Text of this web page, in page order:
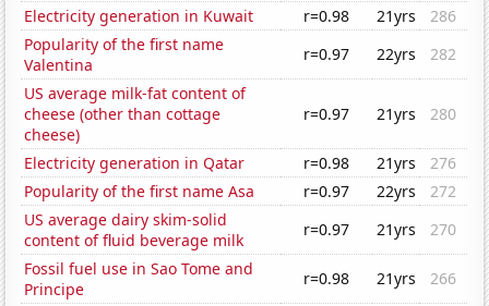
Electricity generation in Kuwait
r=0.98 21yrs
286
Popularity of the first name
Valentina
r=0.97 22yrs
282
US average milk-fat content of
cheese (other than cottage
cheese)
r=0.97 21yrs 280
Electricity generation in Qatar r=0.98 21yrs
276
Popularity of the first name Asa
r=0.97 22yrs
272
US average dairy skim-solid
content of fluid beverage milk
r=0.97 21yrs
270
Fossil fuel use in Sao Tome and
Principe
r=0.98 21yrs
266